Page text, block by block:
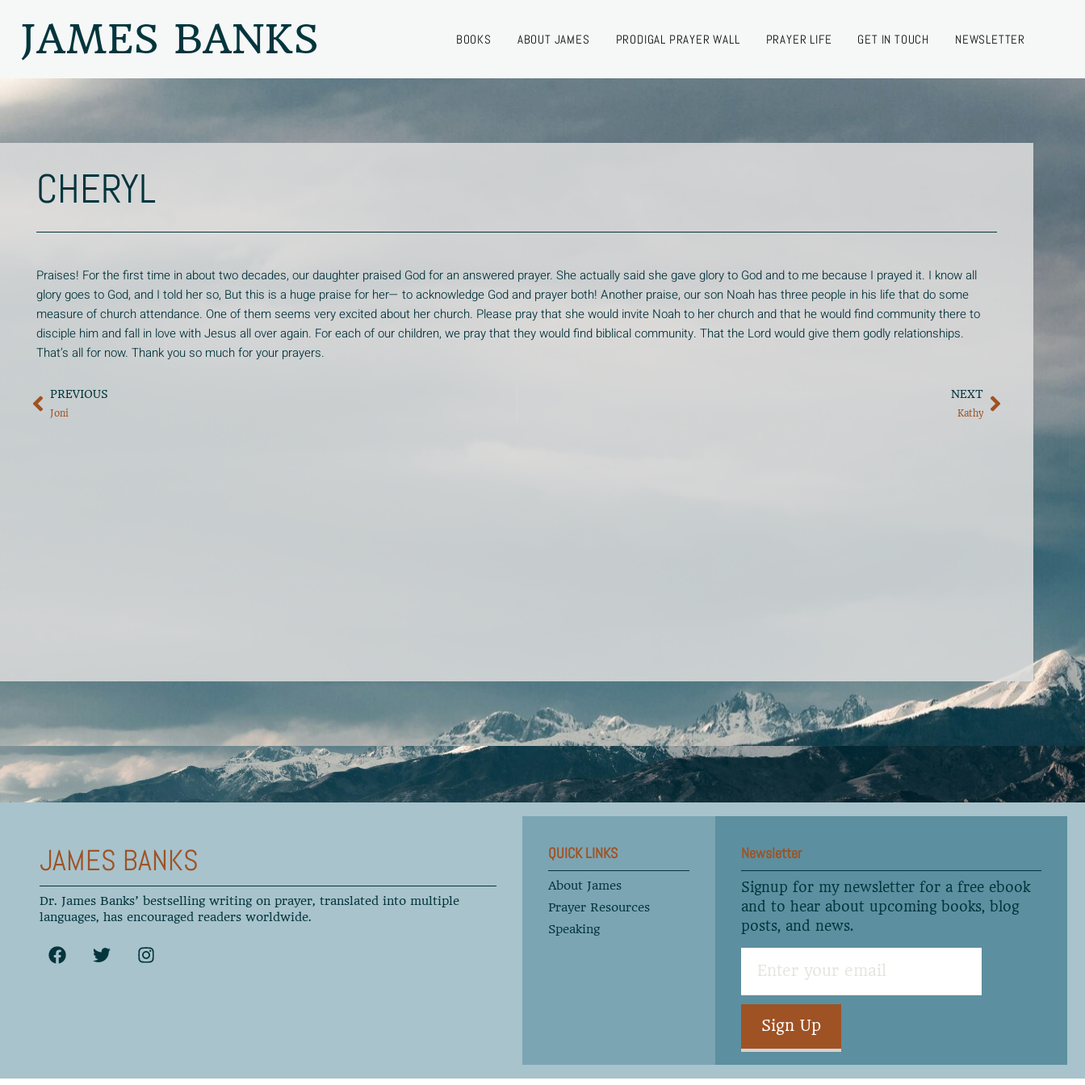
JAMES BANKS BOOKS ABOUT JAMES PRODIGAL PRAYER WALL PRAYER LIFE GET IN TOUCH NEWSLETTER
CHERYL
Praises! For the first time in about two decades, our daughter praised God for an answered prayer. She actually said she gave glory to God and to me because I prayed it. I know all
glory goes to God, and I told her so, But this is a huge praise for her— to acknowledge God and prayer both! Another praise, our son Noah has three people in his life that do some
measure of church attendance. One of them seems very excited about her church. Please pray that she would invite Noah to her church and that he would find community there to
disciple him and fall in love with Jesus all over again. For each of our children, we pray that they would find biblical community. That the Lord would give them godly relationships.
That’s all for now. Thank you so much for your prayers.
PREVIOUS
Joni
NEXT
Kathy
JAMES BANKS
Dr. James Banks’ bestselling writing on prayer, translated into multiple
languages, has encouraged readers worldwide.
QUICK LINKS
About James
Prayer Resources
Speaking
Newsletter
Signup for my newsletter for a free ebook
and to hear about upcoming books, blog
posts, and news.
Sign Up